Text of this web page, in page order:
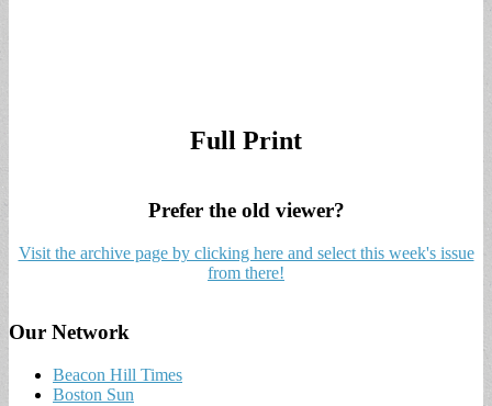
Full Print
Prefer the old viewer?
Visit the archive page by clicking here and select this week's issue
from there!
Our Network
Beacon Hill Times
Boston Sun